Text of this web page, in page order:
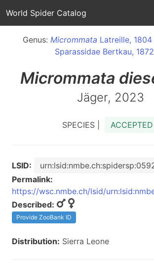
World Spider Catalog
Genus: Micrommata Latreille, 1804
Sparassidae Bertkau, 1872
Micrommata
Jäger, 2023
SPECIES | ACCEPTED
LSID:
Permalink:
https://wsc.nmbe.ch/lsid/
Described:
Provide ZooBank ID
Distribution: Sierra Leone